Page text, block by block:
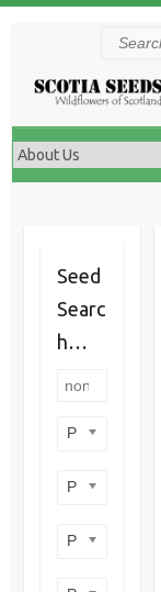
Search
Seed
Searc
h…
Product categories
Product perennial/annual
Product flower colour